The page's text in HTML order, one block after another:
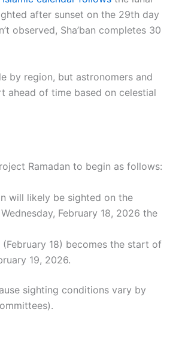
after sunset on the 29th day
observed, Sha’ban completes 30
by region, but astronomers and
ahead of time based on celestial
Ramadan to begin as follows:
will likely be sighted on the
February 18, 2026 the
18) becomes the start of
19, 2026.
sighting conditions vary by